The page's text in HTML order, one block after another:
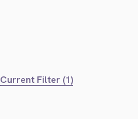
Current Filter (1)